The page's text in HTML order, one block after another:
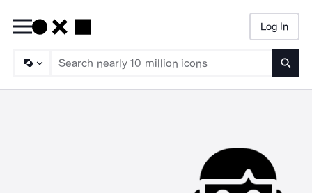
Log In